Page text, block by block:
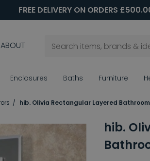
FREE DELIVERY ON ORDERS
ABOUT
Enclosures Baths Furniture
hib. Olivia Rectangular Layered
hib.